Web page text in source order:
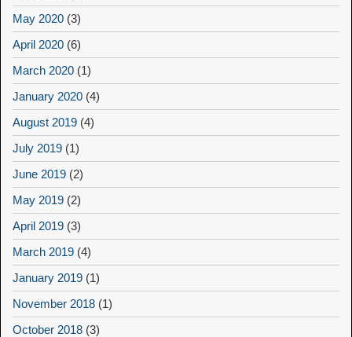
May 2020 (3)
April 2020 (6)
March 2020 (1)
January 2020 (4)
August 2019 (4)
July 2019 (1)
June 2019 (2)
May 2019 (2)
April 2019 (3)
March 2019 (4)
January 2019 (1)
November 2018 (1)
October 2018 (3)